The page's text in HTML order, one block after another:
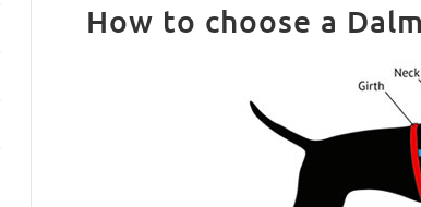
How to choose a